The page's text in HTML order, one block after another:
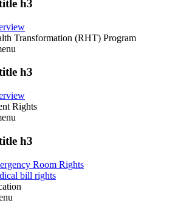
h3
Transformation (RHT) Program
h3
Rights
h3
Room Rights
bill rights